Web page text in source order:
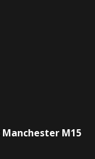
Manchester M15